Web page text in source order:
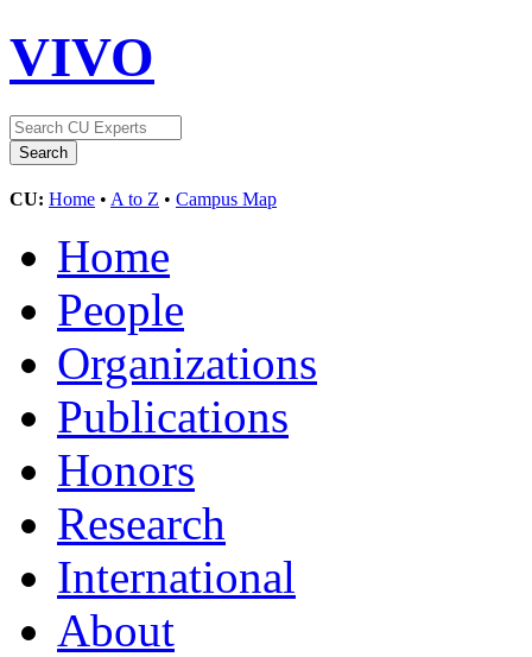
VIVO
CU: Home • A to Z • Campus Map
Home
People
Organizations
Publications
Honors
Research
International
About